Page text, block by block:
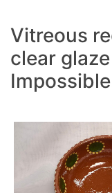
Vitreous
clear